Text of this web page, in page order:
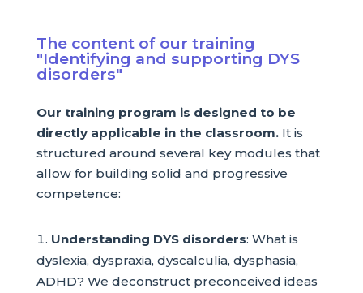
The content of our training
"Identifying and supporting DYS
disorders"
Our training program is designed to be
directly applicable in the classroom.It is
structured around several key modules that
allow for building solid and progressive
competence:
Understanding DYS disorders: What is
dyslexia, dyspraxia, dyscalculia, dysphasia,
ADHD? We deconstruct preconceived ideas